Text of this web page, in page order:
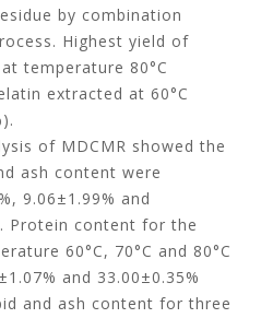
by combination
Highest yield of
temperature 80°C
extracted at 60°C
of MDCMR showed the
ash content were
9.06±1.99% and
Protein content for the
60°C, 70°C and 80°C
and 33.00±0.35%
and ash content for three